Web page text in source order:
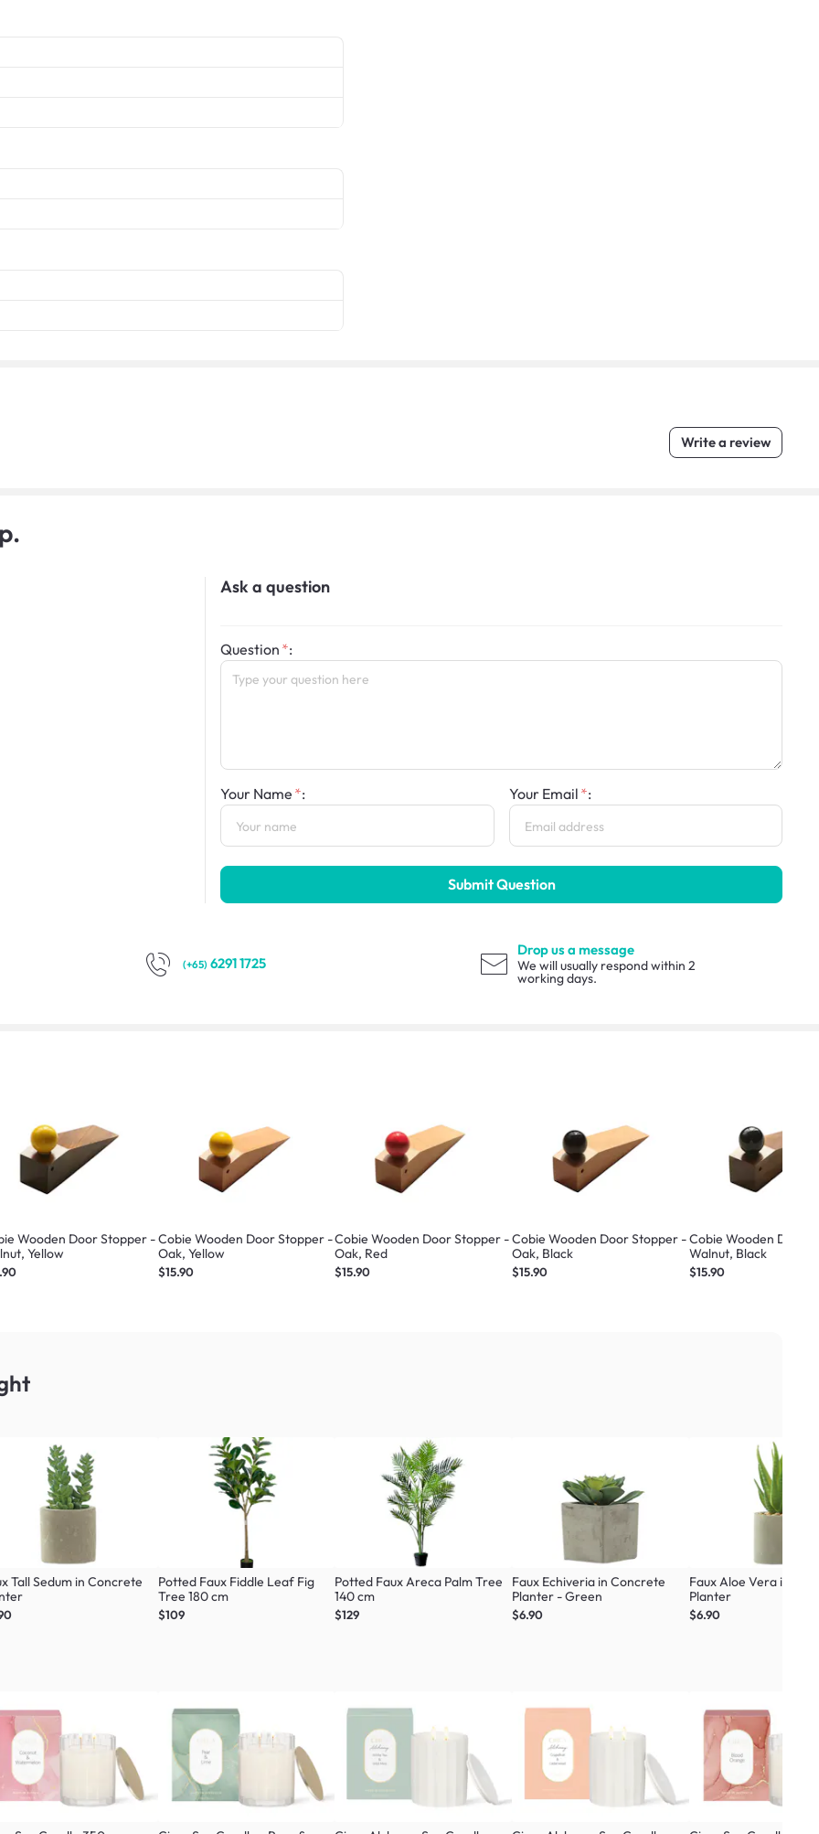
Write a review
Ask a question
Question :
Your Name : Your Email :
Submit Question
(+65) 6291 1725
Drop us a message
We will usually respond within 2
working days.
Wooden Door Stopper -
Yellow
Cobie Wooden Door Stopper -
Oak, Yellow
$15.90
Cobie Wooden Door Stopper -
Oak, Red
$15.90
Cobie Wooden Door Stopper -
Oak, Black
$15.90
Cobie Wooden Door
Walnut, Black
$15.90
Tall Sedum in Concrete
Potted Faux Fiddle Leaf Fig
Tree 180 cm
$109
Potted Faux Areca Palm Tree
140 cm
$129
Faux Echiveria in Concrete
Planter - Green
$6.90
Faux Aloe Vera in
Planter
$6.90